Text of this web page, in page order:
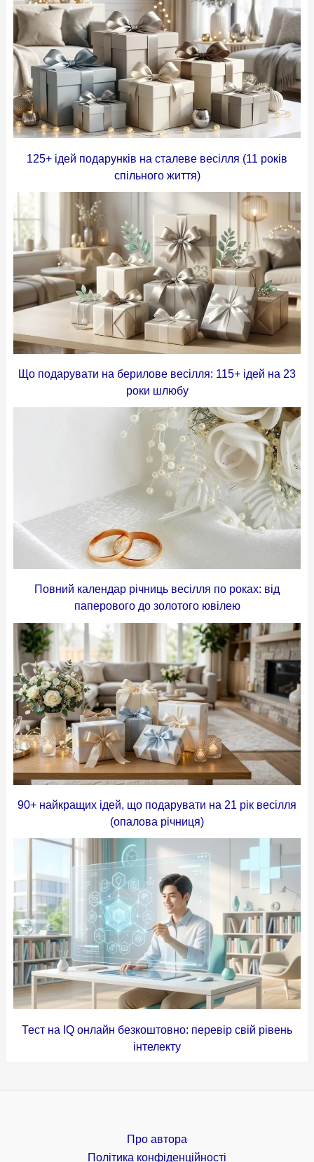
125+ ідей подарунків на сталеве весілля (11 років
спільного життя)
Що подарувати на берилове весілля: 115+ ідей на 23
роки шлюбу
Повний календар річниць весілля по роках: від
паперового до золотого ювілею
90+ найкращих ідей, що подарувати на 21 рік весілля
(опалова річниця)
Тест на IQ онлайн безкоштовно: перевір свій рівень
інтелекту
Про автора
Політика конфіденційності